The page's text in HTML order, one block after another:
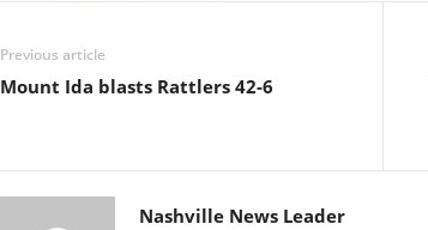
Previous article
Mount Ida blasts Rattlers 42-6
Nashville News Leader